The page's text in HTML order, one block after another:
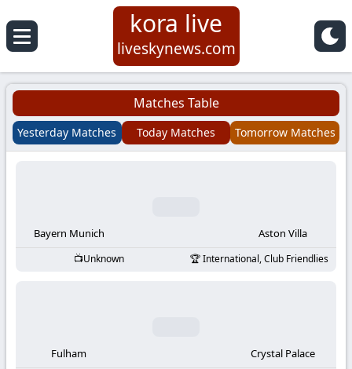
Koora
Live
|
Football
kora live
liveskynews.com
Matches Table
Yesterday Matches Today Matches Tomorrow Matches
Bayern Munich Aston Villa
Unknown International, Club Friendlies
Fulham Crystal Palace